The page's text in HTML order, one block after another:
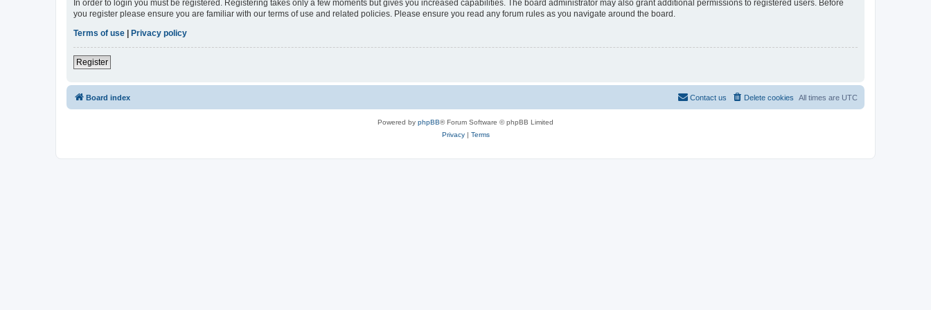
In order to login you must be registered. Registering takes only a few moments but gives you increased capabilities. The board administrator may also grant additional permissions to registered users. Before
you register please ensure you are familiar with our terms of use and related policies. Please ensure you read any forum rules as you navigate around the board.
Terms of use | Privacy policy
Register
Board index All times are UTC
Delete cookies
Contact us
Powered by phpBB® Forum Software © phpBB Limited
Privacy| Terms